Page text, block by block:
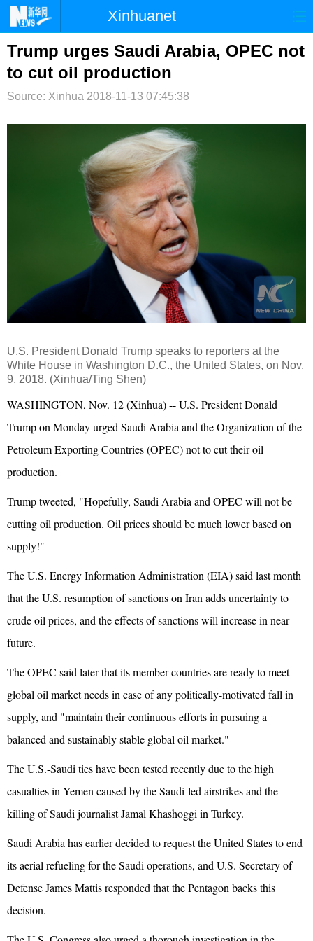
Xinhuanet
首页 时政 国际 港澳
台湾 财经
纪检 体育 科技
视频
微博
Trump urges Saudi Arabia, OPEC not
to cut oil production
Source: Xinhua 2018-11-13 07:45:38
U.S. President Donald Trump speaks to reporters at the
White House in Washington D.C., the United States, on Nov.
9, 2018. (Xinhua/Ting Shen)
WASHINGTON, Nov. 12 (Xinhua) -- U.S. President Donald
Trump on Monday urged Saudi Arabia and the Organization of the
Petroleum Exporting Countries (OPEC) not to cut their oil
production.
Trump tweeted, "Hopefully, Saudi Arabia and OPEC will not be
cutting oil production. Oil prices should be much lower based on
supply!"
The U.S. Energy Information Administration (EIA) said last month
that the U.S. resumption of sanctions on Iran adds uncertainty to
crude oil prices, and the effects of sanctions will increase in near
future.
The OPEC said later that its member countries are ready to meet
global oil market needs in case of any politically-motivated fall in
supply, and "maintain their continuous efforts in pursuing a
balanced and sustainably stable global oil market."
The U.S.-Saudi ties have been tested recently due to the high
casualties in Yemen caused by the Saudi-led airstrikes and the
killing of Saudi journalist Jamal Khashoggi in Turkey.
Saudi Arabia has earlier decided to request the United States to end
its aerial refueling for the Saudi operations, and U.S. Secretary of
Defense James Mattis responded that the Pentagon backs this
decision.